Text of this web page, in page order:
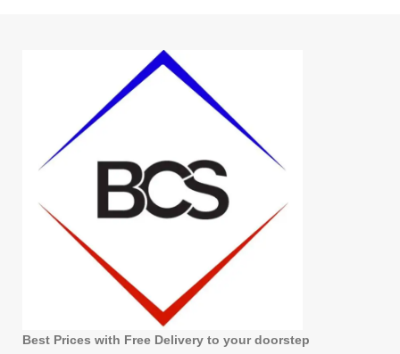
Best Prices with Free Delivery to your doorstep